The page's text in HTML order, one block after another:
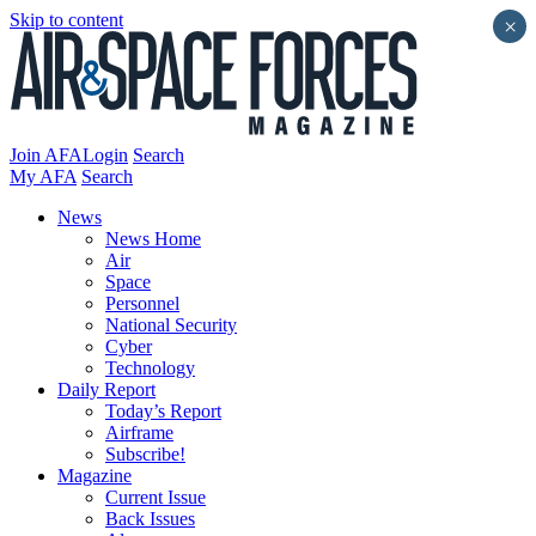
Skip to content
Join AFALogin Search
My AFA Search
News
News Home
Air
Space
Personnel
National Security
Cyber
Technology
Daily Report
Today’s Report
Airframe
Subscribe!
Magazine
Current Issue
Back Issues
×